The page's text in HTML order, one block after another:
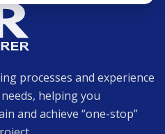
processes and experience
helping you
and achieve “one-stop”